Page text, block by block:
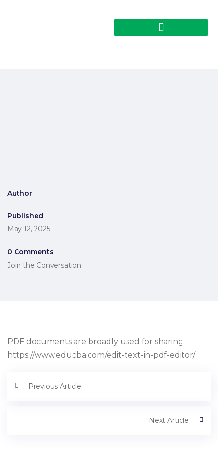
Author
Published
May 12, 2025
0 Comments
Join the Conversation
PDF documents are broadly used for sharing
https://www.educba.com/edit-text-in-pdf-editor/
Previous Article
Next Article